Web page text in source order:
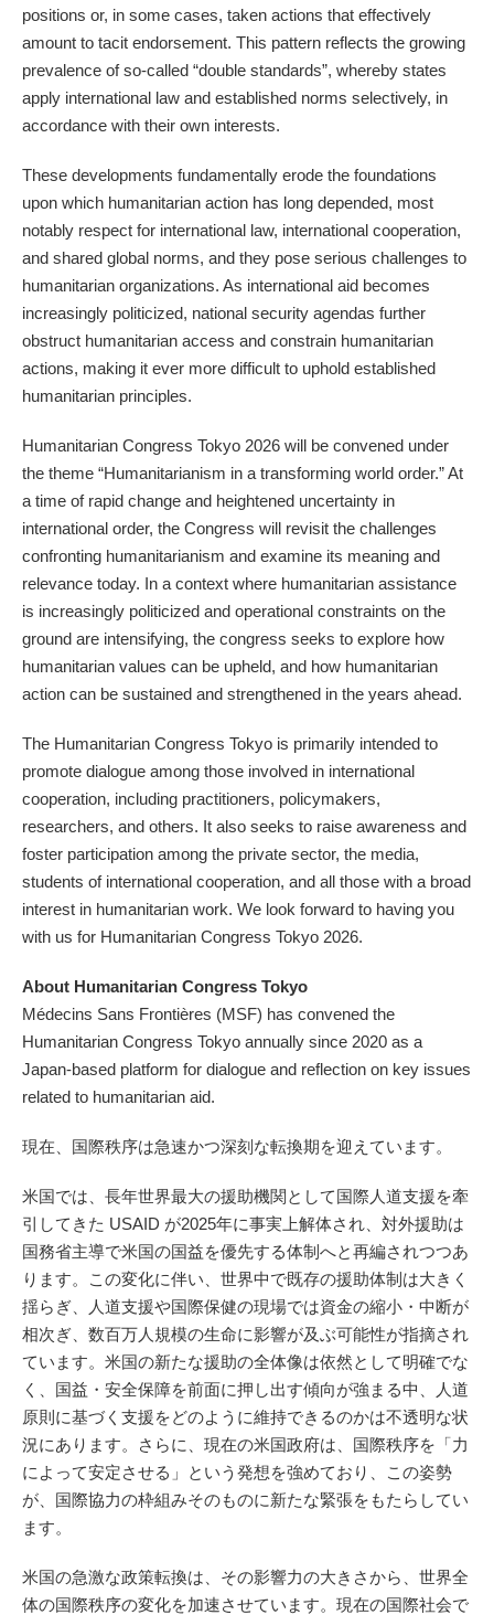
positions or, in some cases, taken actions that effectively
amount to tacit endorsement. This pattern reflects the growing
prevalence of so-called “double standards”, whereby states
apply international law and established norms selectively, in
accordance with their own interests.
These developments fundamentally erode the foundations
upon which humanitarian action has long depended, most
notably respect for international law, international cooperation,
and shared global norms, and they pose serious challenges to
humanitarian organizations. As international aid becomes
increasingly politicized, national security agendas further
obstruct humanitarian access and constrain humanitarian
actions, making it ever more difficult to uphold established
humanitarian principles.
Humanitarian Congress Tokyo 2026 will be convened under
the theme “Humanitarianism in a transforming world order.” At
a time of rapid change and heightened uncertainty in
international order, the Congress will revisit the challenges
confronting humanitarianism and examine its meaning and
relevance today. In a context where humanitarian assistance
is increasingly politicized and operational constraints on the
ground are intensifying, the congress seeks to explore how
humanitarian values can be upheld, and how humanitarian
action can be sustained and strengthened in the years ahead.
The Humanitarian Congress Tokyo is primarily intended to
promote dialogue among those involved in international
cooperation, including practitioners, policymakers,
researchers, and others. It also seeks to raise awareness and
foster participation among the private sector, the media,
students of international cooperation, and all those with a broad
interest in humanitarian work. We look forward to having you
with us for Humanitarian Congress Tokyo 2026.
About Humanitarian Congress Tokyo
Médecins Sans Frontières (MSF) has convened the
Humanitarian Congress Tokyo annually since 2020 as a
Japan-based platform for dialogue and reflection on key issues
related to humanitarian aid.
現在、国際秩序は急速かつ深刻な転換期を迎えています。
米国では、長年世界最大の援助機関として国際人道支援を牽
引してきた USAID が2025年に事実上解体され、対外援助は
国務省主導で米国の国益を優先する体制へと再編されつつあ
ります。この変化に伴い、世界中で既存の援助体制は大きく
揺らぎ、人道支援や国際保健の現場では資金の縮小・中断が
相次ぎ、数百万人規模の生命に影響が及ぶ可能性が指摘され
ています。米国の新たな援助の全体像は依然として明確でな
く、国益・安全保障を前面に押し出す傾向が強まる中、人道
原則に基づく支援をどのように維持できるのかは不透明な状
況にあります。さらに、現在の米国政府は、国際秩序を「力
によって安定させる」という発想を強めており、この姿勢
が、国際協力の枠組みそのものに新たな緊張をもたらしてい
ます。
米国の急激な政策転換は、その影響力の大きさから、世界全
体の国際秩序の変化を加速させています。現在の国際社会で